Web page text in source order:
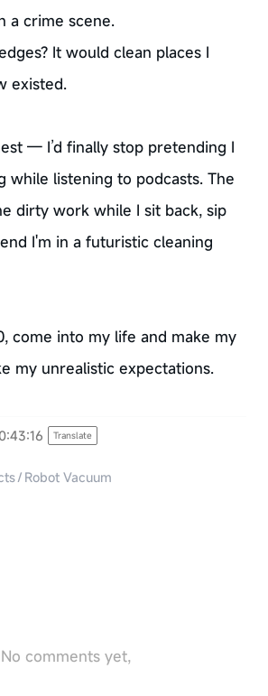
a crime scene.
It would clean places I
existed.
— I’d finally stop pretending I
while listening to podcasts. The
dirty work while I sit back, sip
I'm in a futuristic cleaning
come into my life and make my
my unrealistic expectations.
Translate
/ Robot Vacuum
No comments yet,